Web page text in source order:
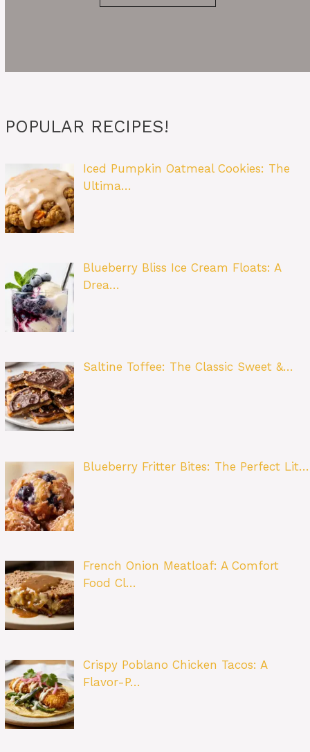
POPULAR RECIPES!
Iced Pumpkin Oatmeal Cookies: The
Ultima…
Blueberry Bliss Ice Cream Floats: A
Drea…
Saltine Toffee: The Classic Sweet &…
Blueberry Fritter Bites: The Perfect Lit…
French Onion Meatloaf: A Comfort
Food Cl…
Crispy Poblano Chicken Tacos: A
Flavor-P…